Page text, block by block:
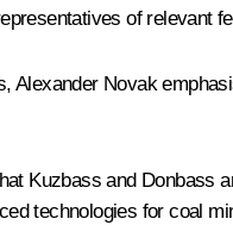
of relevant
Alexander Novak
Kuzbass and Donbass
technologies for coal